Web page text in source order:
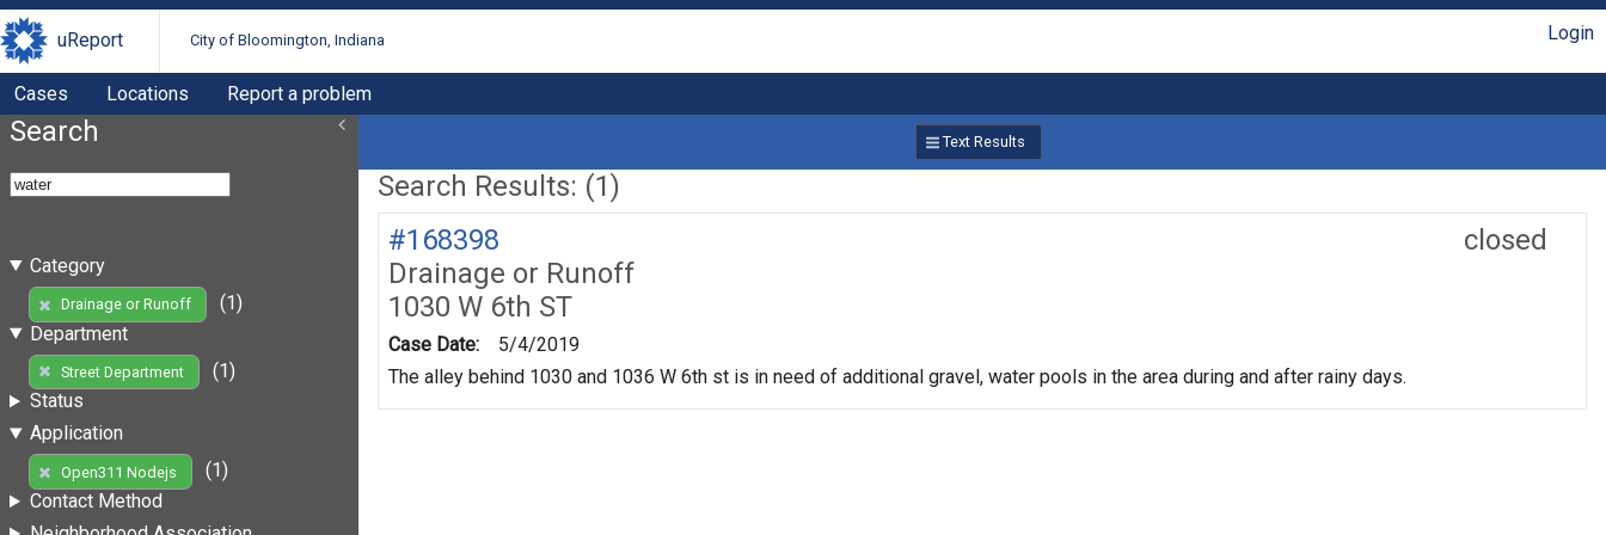
uReport City of Bloomington, Indiana Login
Cases Locations Report a problem
Search
Category
Drainage or Runoff
(1)
Department
Street Department
(1)
Status
Application
Open311 Nodejs
(1)
Contact Method
Text Results
Search Results: (1)
closed
#168398
Drainage or Runoff
1030 W 6th ST
Case Date:
5/4/2019
The alley behind 1030 and 1036 W 6th st is in need of additional gravel, water pools in the area during and after rainy days.